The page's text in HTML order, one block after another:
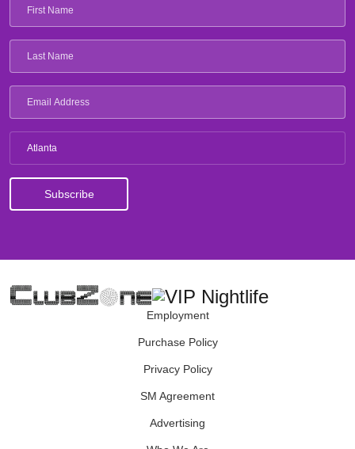
Atlanta
Employment
Purchase Policy
Privacy Policy
SM Agreement
Advertising